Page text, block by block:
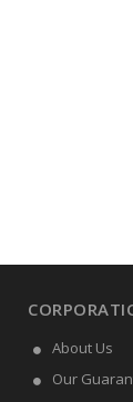
About Us
Our